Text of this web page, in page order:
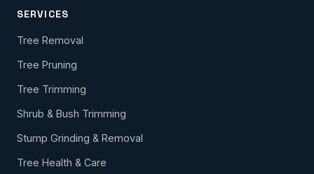
SERVICES
Tree Removal
Tree Pruning
Tree Trimming
Shrub & Bush Trimming
Stump Grinding & Removal
Tree Health & Care